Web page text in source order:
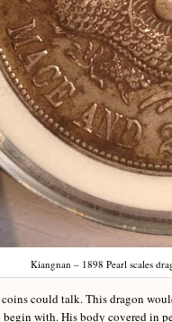
Kiangnan – 1898 Pearl scales
could talk. This dragon
with. His body covered in